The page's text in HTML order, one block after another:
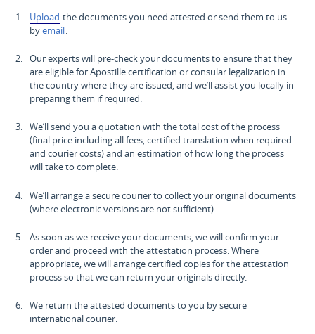
Upload the documents you need attested or send them to us
byemail.
Our experts will pre-check your documents to ensure that they
are eligible for Apostille certification or consular legalization in
the country where they are issued, and we’ll assist you locally in
preparing them if required.
We’ll send you a quotation with the total cost of the process
(final price including all fees, certified translation when required
and courier costs) and an estimation of how long the process
will take to complete.
We’ll arrange a secure courier to collect your original documents
(where electronic versions are not sufficient).
As soon as we receive your documents, we will confirm your
order and proceed with the attestation process. Where
appropriate, we will arrange certified copies for the attestation
process so that we can return your originals directly.
We return the attested documents to you by secure
international courier.